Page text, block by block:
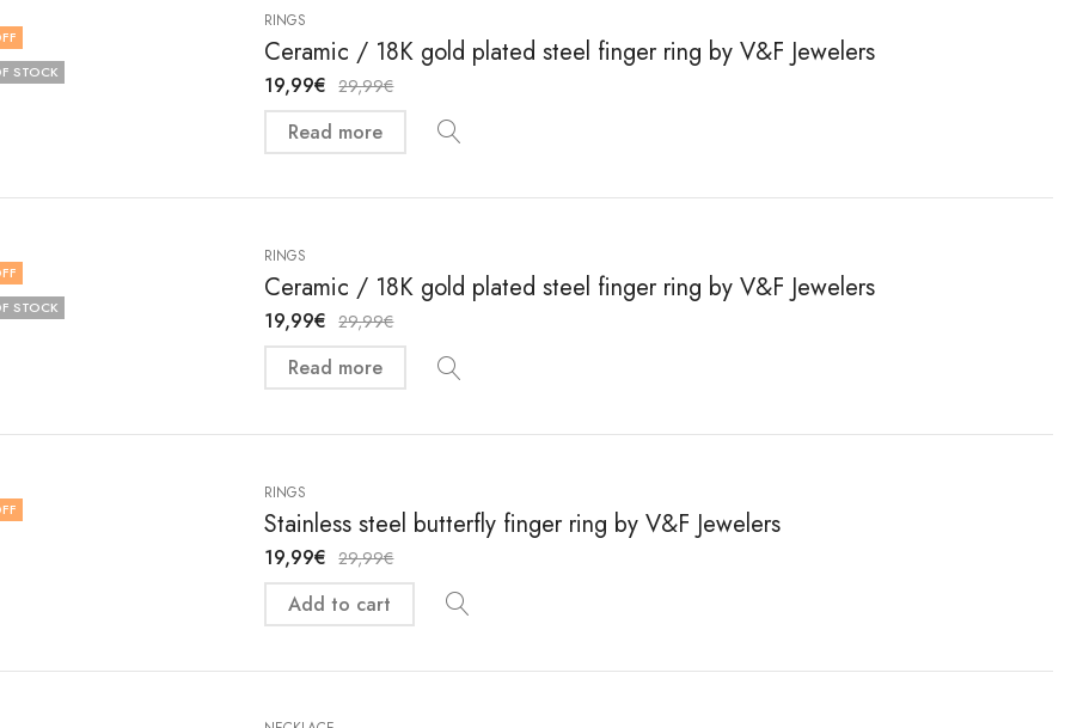
STOCK
RINGS
Ceramic / 18K gold plated steel finger ring by V&F Jewelers
19,99€ 29,99€
Read more
STOCK
RINGS
Ceramic / 18K gold plated steel finger ring by V&F Jewelers
19,99€ 29,99€
Read more
RINGS
Stainless steel butterfly finger ring by V&F Jewelers
19,99€ 29,99€
Add to cart